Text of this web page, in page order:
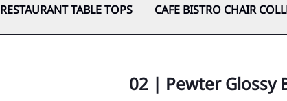
RESTAURANT TABLE TOPS CAFE BISTRO CHAIR
02 | Pewter Glossy